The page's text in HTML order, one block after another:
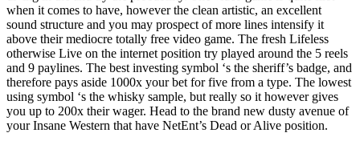
when it comes to have, however the clean artistic, an excellent
sound structure and you may prospect of more lines intensify it
above their mediocre totally free video game. The fresh Lifeless
otherwise Live on the internet position try played around the 5 reels
and 9 paylines. The best investing symbol ‘s the sheriff’s badge, and
therefore pays aside 1000x your bet for five from a type. The lowest
using symbol ‘s the whisky sample, but really so it however gives
you up to 200x their wager. Head to the brand new dusty avenue of
your Insane Western that have NetEnt’s Dead or Alive position.